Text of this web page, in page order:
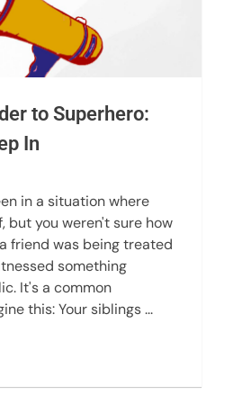
to Superhero:
In
in a situation where
but you weren't sure how
friend was being treated
something
It's a common
this: Your siblings ...